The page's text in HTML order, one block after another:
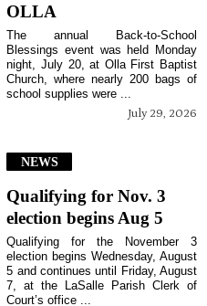
OLLA
July 29, 2026
The annual Back-to-School
Blessings event was held Monday
night, July 20, at Olla First Baptist
Church, where nearly 200 bags of
school supplies were ...
NEWS
Qualifying for Nov. 3
election begins Aug 5
Qualifying for the November 3
election begins Wednesday, August
5 and continues until Friday, August
7, at the LaSalle Parish Clerk of
Court’s office ...